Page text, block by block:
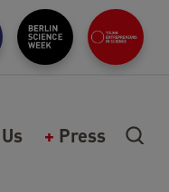
Press